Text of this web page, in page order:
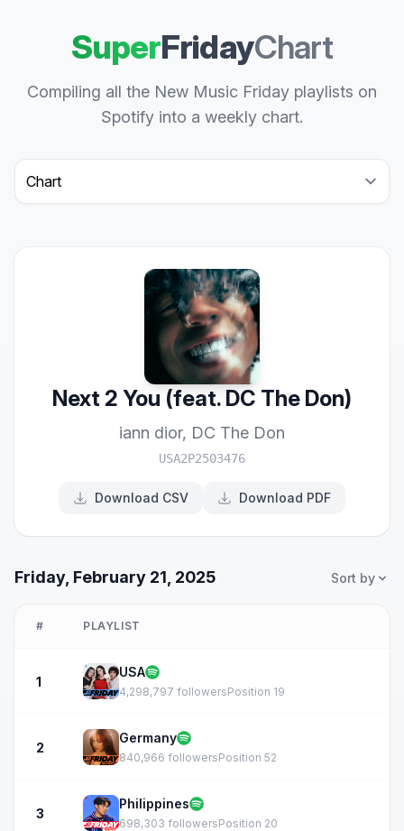
SuperFridayChart
Compiling all the New Music Friday playlists on
Spotify into a weekly chart.
Select a tab
Next 2 You (feat. DC The Don)
iann dior, DC The Don
USA2P2503476
Download CSV Download PDF
Friday, February 21, 2025 Sort by
# PLAYLIST
1
USA
4,298,797 followersPosition 19
2
Germany
840,966 followersPosition 52
3
Philippines
698,303 followersPosition 20